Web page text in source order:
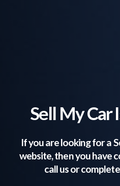
Sell My Car
If you are looking for a
website, then you have
call us or